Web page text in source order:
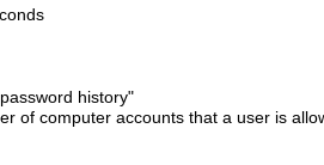
history"
of computer accounts that a user is